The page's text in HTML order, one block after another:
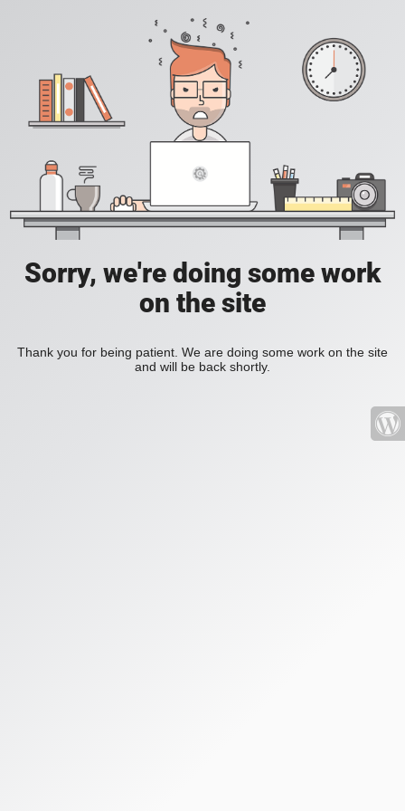
Sorry, we're doing some work
on the site
Thank you for being patient. We are doing some work on the site
and will be back shortly.